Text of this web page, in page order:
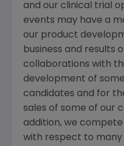
and our clinical trial
events may have a
our product
business and results
collaborations with
development of
candidates and for
sales of some of our
addition, we
with respect to